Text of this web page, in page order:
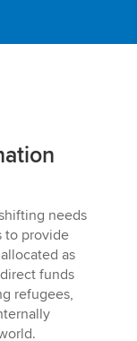
needs
to provide
as
funds
refugees,